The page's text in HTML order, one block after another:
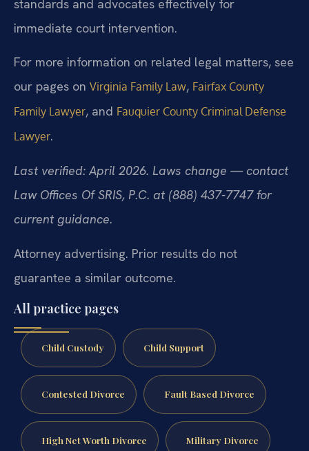
standards and advocates effectively for
immediate court intervention.
For more information on related legal matters, see
our pages on Virginia Family Law, Fairfax County
Family Lawyer, and Fauquier County Criminal Defense
Lawyer.
Last verified: April 2026. Laws change — contact
Law Offices Of SRIS, P.C. at (888) 437-7747 for
current guidance.
Attorney advertising. Prior results do not
guarantee a similar outcome.
All practice pages
Child Custody Child Support
Contested Divorce Fault Based Divorce
High Net Worth Divorce Military Divorce